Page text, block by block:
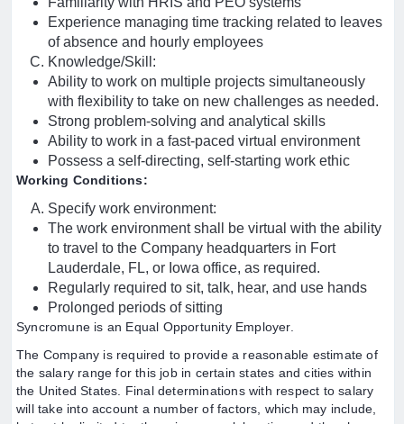
Experience managing time tracking related to leaves
of absence and hourly employees
Knowledge/Skill:
Ability to work on multiple projects simultaneously
with flexibility to take on new challenges as needed.
Strong problem-solving and analytical skills
Ability to work in a fast-paced virtual environment
Possess a self-directing, self-starting work ethic
Working Conditions:
Specify work environment:
The work environment shall be virtual with the ability
to travel to the Company headquarters in Fort
Lauderdale, FL, or Iowa office, as required.
Regularly required to sit, talk, hear, and use hands
Prolonged periods of sitting
Syncromune is an Equal Opportunity Employer.
The Company is required to provide a reasonable estimate of
the salary range for this job in certain states and cities within
the United States. Final determinations with respect to salary
will take into account a number of factors, which may include,